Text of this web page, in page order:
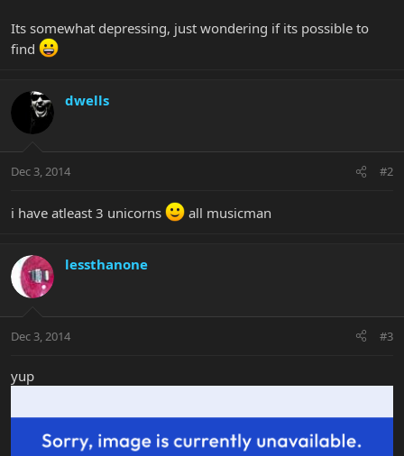
Its somewhat depressing, just wondering if its possible to
find
dwells
Dec 3, 2014 #2
i have atleast 3 unicorns all musicman
lessthanone
Dec 3, 2014 #3
yup